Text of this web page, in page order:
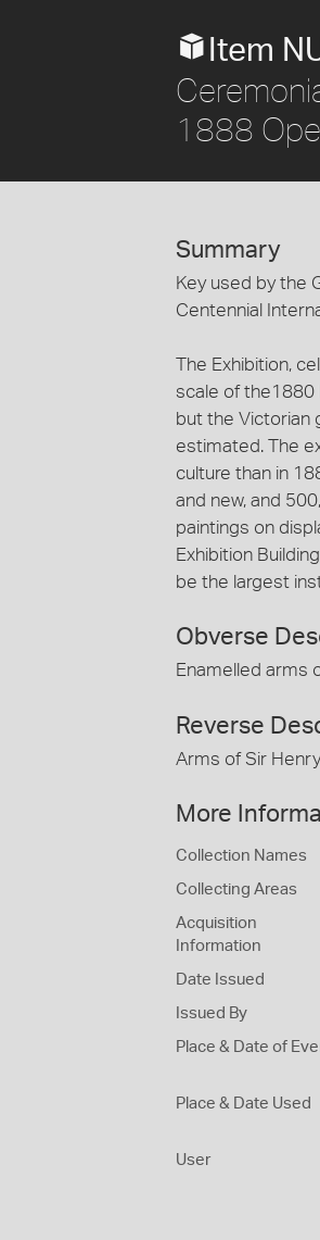
Item
1888
Summary
Key used by the
Centennial
The Exhibition,
scale of the1880
but the Victorian
estimated. The
culture than in
and new, and
paintings on
Exhibition
be the largest
Obverse
Enamelled arms
Reverse
Arms of Sir
More
Collection Names
Collecting Areas
Acquisition
Information
Date Issued
Issued By
Place & Date of
Place & Date Used
User